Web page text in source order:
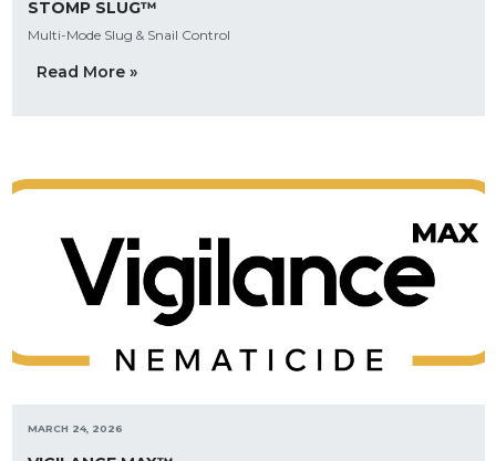
STOMP SLUG™
Multi-Mode Slug & Snail Control
Read More »
MARCH 24, 2026